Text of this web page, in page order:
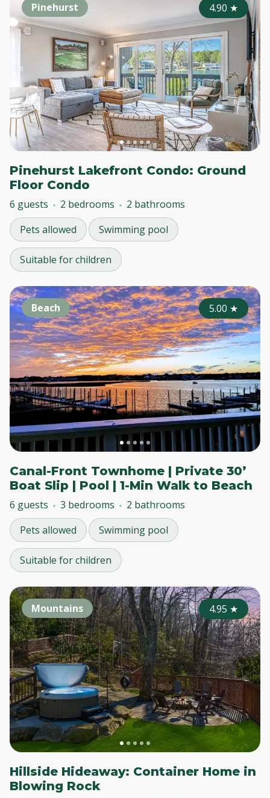
Pinehurst 4.90 ★
Pinehurst Lakefront Condo: Ground
Floor Condo
6 guests 2 bedrooms
2 bathrooms
Pets allowed
Swimming pool
Suitable for children
Beach 5.00 ★
Canal-Front Townhome | Private 30’
Boat Slip | Pool | 1-Min Walk to Beach
6 guests 3 bedrooms
2 bathrooms
Pets allowed
Swimming pool
Suitable for children
Mountains 4.95 ★
Hillside Hideaway: Container Home in
Blowing Rock